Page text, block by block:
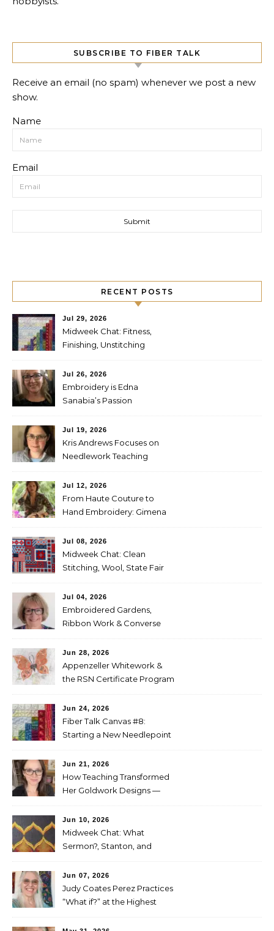
SUBSCRIBE TO FIBER TALK
Receive an email (no spam) whenever we post a new
show.
Name
Email
RECENT POSTS
Jul 29, 2026
Midweek Chat: Fitness,
Finishing, Unstitching
Jul 26, 2026
Embroidery is Edna
Sanabia’s Passion
Jul 19, 2026
Kris Andrews Focuses on
Needlework Teaching
Jul 12, 2026
From Haute Couture to
Hand Embroidery: Gimena
Mexico’s Textile Heritage
Jul 08, 2026
Midweek Chat: Clean
Stitching, Wool, State Fair
Jul 04, 2026
Embroidered Gardens,
Ribbon Work & Converse
Jun 28, 2026
Appenzeller Whitework &
the RSN Certificate Program
Jun 24, 2026
Fiber Talk Canvas #8:
Starting a New Needlepoint
Jun 21, 2026
How Teaching Transformed
Her Goldwork Designs —
Jun 10, 2026
Midweek Chat: What
Sermon?, Stanton, and
Jun 07, 2026
Judy Coates Perez Practices
“What if?” at the Highest